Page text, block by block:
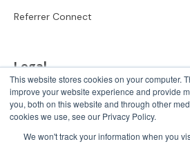
This website stores cookies on your computer.
improve your website experience and provide
you, both on this website and through other
cookies we use, see our Privacy Policy.
We won't track your information when you
Referrer Connect
Legal
Privacy